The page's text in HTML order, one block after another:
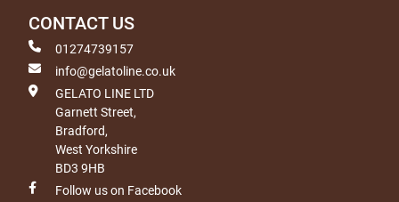
CONTACT US
01274739157
info@gelatoline.co.uk
GELATO LINE LTD
Garnett Street,
Bradford,
West Yorkshire
BD3 9HB
Follow us on Facebook